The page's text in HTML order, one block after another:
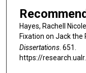
Hayes, Rachell
Fixation on Jack the
Dissertations. 651.
https://